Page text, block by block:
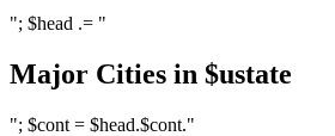
"; $head .= "
Major Cities in $ustate
"; $cont = $head.$cont."